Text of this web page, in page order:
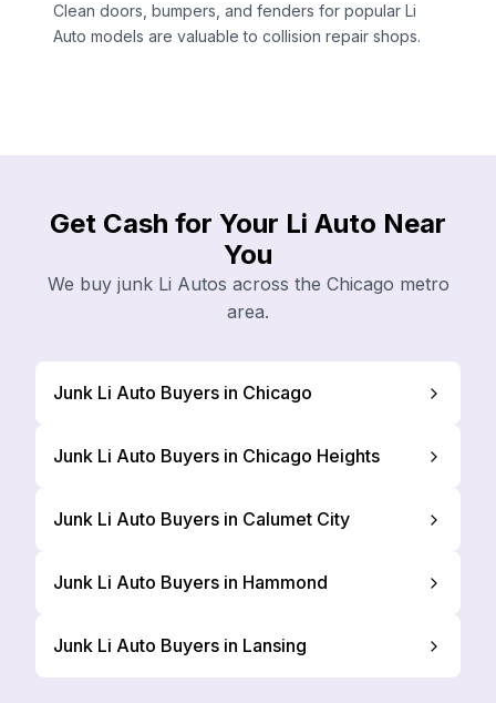
Clean doors, bumpers, and fenders for popular Li
Auto models are valuable to collision repair shops.
Get Cash for Your Li Auto Near
You
We buy junk Li Autos across the Chicago metro
area.
Junk Li Auto Buyers in Chicago
Junk Li Auto Buyers in Chicago Heights
Junk Li Auto Buyers in Calumet City
Junk Li Auto Buyers in Hammond
Junk Li Auto Buyers in Lansing